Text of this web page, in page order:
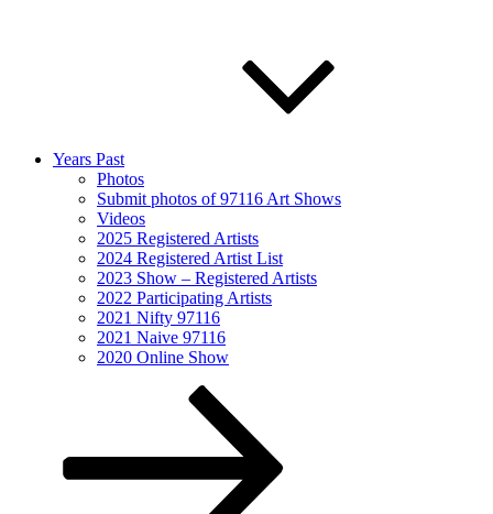
Years Past
Photos
Submit photos of 97116 Art Shows
Videos
2025 Registered Artists
2024 Registered Artist List
2023 Show – Registered Artists
2022 Participating Artists
2021 Nifty 97116
2021 Naive 97116
2020 Online Show